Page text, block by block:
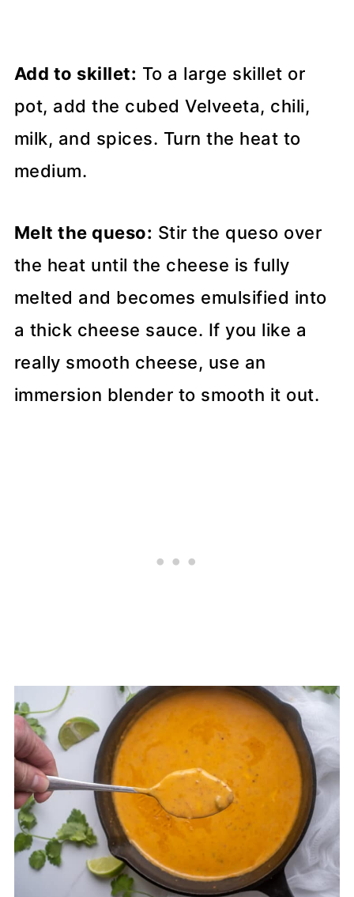
Add to skillet: To a large skillet or
pot, add the cubed Velveeta, chili,
milk, and spices. Turn the heat to
medium.
Melt the queso: Stir the queso over
the heat until the cheese is fully
melted and becomes emulsified into
a thick cheese sauce. If you like a
really smooth cheese, use an
immersion blender to smooth it out.